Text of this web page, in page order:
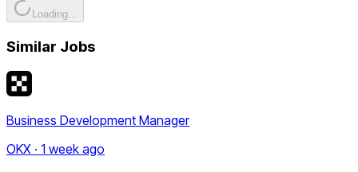
Loading...
Similar Jobs
Business Development Manager
OKX · 1 week ago